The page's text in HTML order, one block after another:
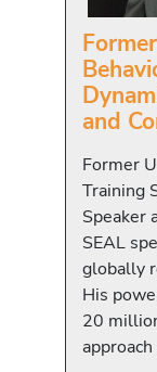
and
Former
Training
Speaker
SEAL
globally
His
20